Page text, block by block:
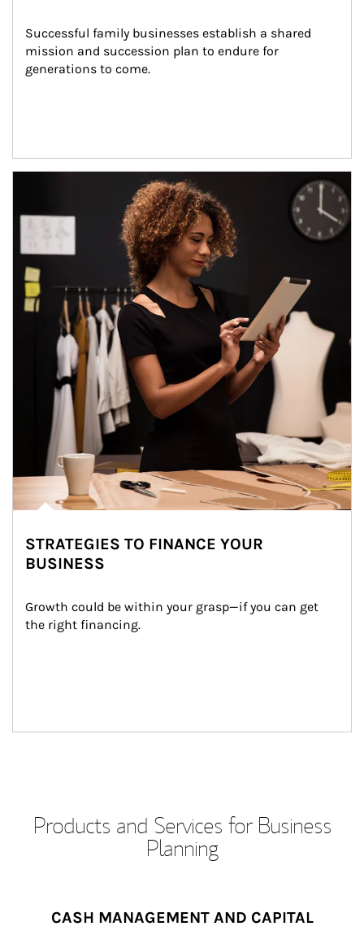
Successful family businesses establish a shared
mission and succession plan to endure for
generations to come.
STRATEGIES TO FINANCE YOUR
BUSINESS
Growth could be within your grasp—if you can get
the right financing.
Products and Services for Business
Planning
CASH MANAGEMENT AND CAPITAL